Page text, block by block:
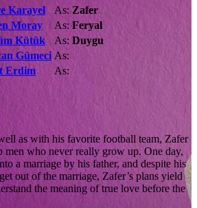
Karayel As: Zafer
Moray
As:Feryal
Kütük
As: Duygu
Gümeci As:
Erdim
As:
as with his favorite football team, Zafer
men who never really grow up. One day,
a marriage by his father, and despite his
out of the marriage, Zafer’s plans yield
the meaning of true love before the